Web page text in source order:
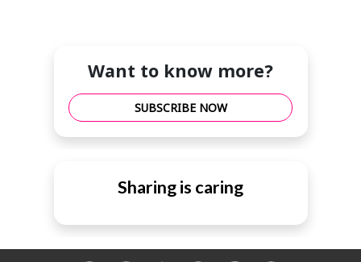
Want to know more?
SUBSCRIBE NOW
Sharing is caring